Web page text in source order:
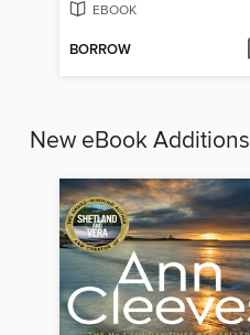
EBOOK
BORROW
New eBook Additions